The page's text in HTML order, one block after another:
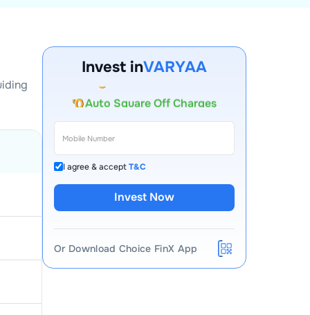
Invest inVARYAA
AMC for 1st Year
Auto Square Off Charges
I agree & acceptT&C
Invest Now
Or Download Choice FinX App